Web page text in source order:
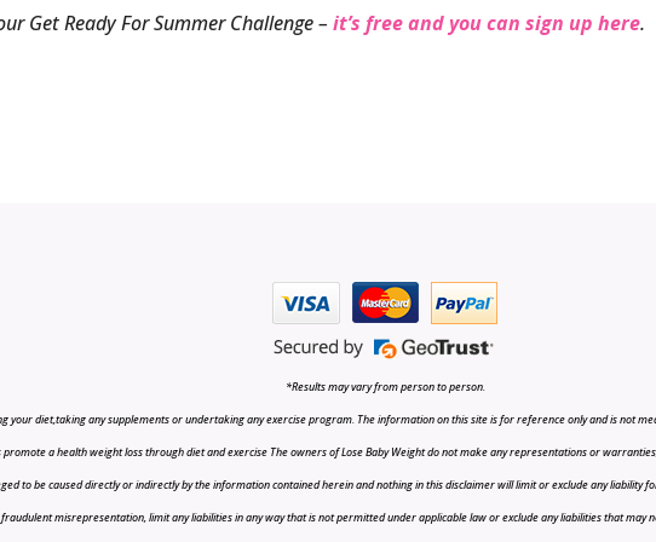
Get Ready For Summer Challenge –it’s free and you can sign up here.
*Results may vary from person to person.
your diet,taking any supplements or undertaking any exercise program. The information on this site is for reference only and is not
a health weight loss through diet and exercise The owners of Lose Baby Weight do not make any representations or
to be caused directly or indirectly by the information contained herein and nothing in this disclaimer will limit or exclude any liability
misrepresentation, limit any liabilities in any way that is not permitted under applicable law or exclude any liabilities that may